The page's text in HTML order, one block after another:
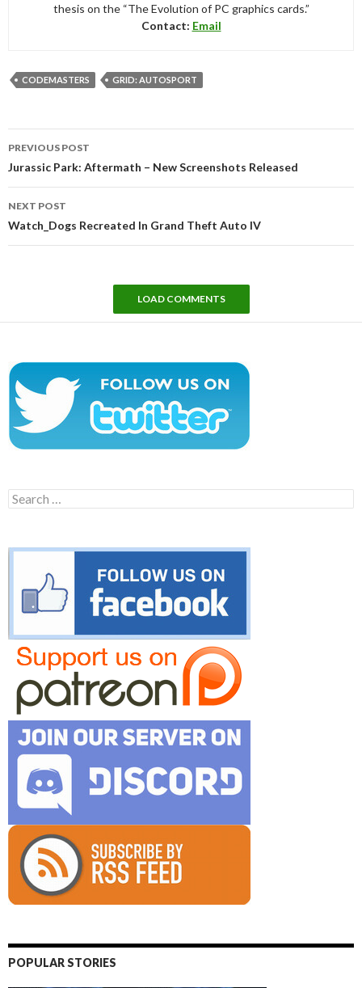
thesis on the “The Evolution of PC graphics cards.”
Contact: Email
CODEMASTERS GRID: AUTOSPORT
navigation
PREVIOUS POST
Jurassic Park: Aftermath – New Screenshots Released
NEXT POST
Watch_Dogs Recreated In Grand Theft Auto IV
LOAD COMMENTS
Search
for:
POPULAR STORIES